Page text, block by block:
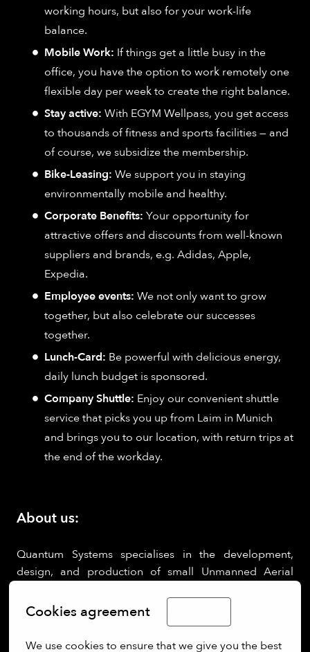
Cookies agreement
We use cookies to ensure that we give you the best
working hours, but also for your work-life
balance.
Mobile Work: If things get a little busy in the
office, you have the option to work remotely one
flexible day per week to create the right balance.
Stay active: With EGYM Wellpass, you get access
to thousands of fitness and sports facilities — and
of course, we subsidize the membership.
Bike-Leasing: We support you in staying
environmentally mobile and healthy.
Corporate Benefits: Your opportunity for
attractive offers and discounts from well-known
suppliers and brands, e.g. Adidas, Apple,
Expedia.
Employee events: We not only want to grow
together, but also celebrate our successes
together.
Lunch-Card: Be powerful with delicious energy,
daily lunch budget is sponsored.
Company Shuttle: Enjoy our convenient shuttle
service that picks you up from Laim in Munich
and brings you to our location, with return trips at
the end of the workday.
About us:
Quantum Systems specialises in the development,
design, and production of small Unmanned Aerial
vertical take-off and landing (eVTOL) sUAS are built to
maximize range and versatility and to provide
operators with a seamless user experience. By